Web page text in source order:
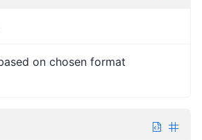
on chosen format